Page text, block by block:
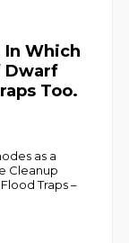
In Which
Dwarf
Too.
as a
Cleanup
Traps –